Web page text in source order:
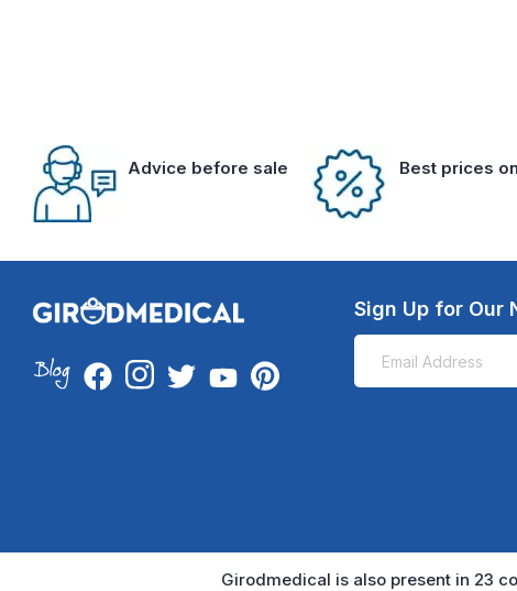
Advice before sale Best prices
Sign Up for Our
Girodmedical is also present in 23